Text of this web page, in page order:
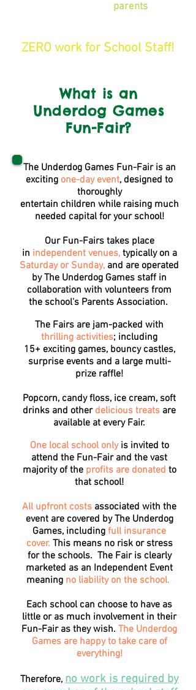
parentsand
ZERO work for School Staff!
What is an
Underdog Games
Fun-Fair?
The Underdog Games Fun-Fair is an
exciting one-day event, designed to
thoroughly
entertain children while raising much
needed capital for your school!
Our Fun-Fairs takes place
in independent venues,typically on a
Saturday or Sunday, and are operated
by The Underdog Games staff in
collaboration with volunteers from
the school's Parents Association.
The Fairs are jam-packed with
thrilling activities; including
15+ exciting games, bouncy castles,
surprise events and a large multi-
prize raffle!
Popcorn, candy floss, ice cream, soft
drinks and other delicious treats are
available at every Fair.
One local school onlyis invited to
attend the Fun-Fair and the vast
majority of the profits are donated to
that school!
All upfront costs associated with the
event are covered by The Underdog
Games, including full insurance
cover. This means no risk or stress
for the schools. The Fair is clearly
marketed as an Independent Event
meaning no liability on the school.
Each school can choose to have as
little or as much involvement in their
Fun-Fair as they wish. The Underdog
Games are happy to take care of
everything!
Therefore,no work is required by